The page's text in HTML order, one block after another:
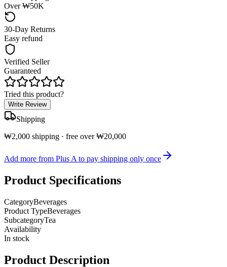
Over ₩50K
30-Day Returns
Easy refund
Verified Seller
Guaranteed
Tried this product?
Write Review
Shipping
₩2,000 shipping · free over ₩20,000
Add more from Plus A to pay shipping only once
Product Specifications
CategoryBeverages
Product TypeBeverages
SubcategoryTea
Availability
In stock
Product Description